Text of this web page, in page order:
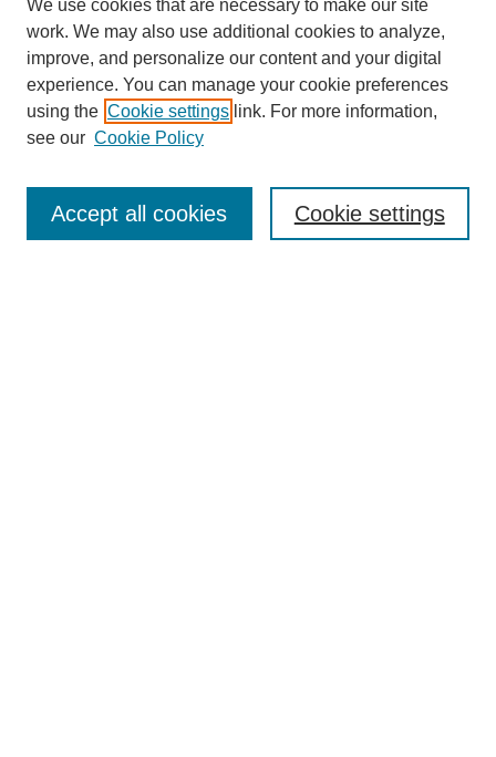
Mastheads
Submission Guidelines
We use cookies that are necessary to make our site
work. We may also use additional cookies to analyze,
improve, and personalize our content and your digital
experience. You can manage your cookie preferences
using the Cookie settings link. For more information,
see our Cookie Policy
Cookie settings
Accept all cookies